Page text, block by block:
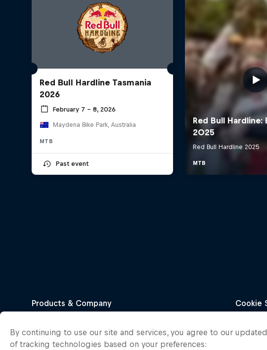
Red Bull Hardline Tasmania
2026
February 7 – 8, 2026
Maydena Bike Park, Australia
MTB
Past event
By continuing to use our site and services, you agree to our updated
of tracking technologies based on your preferences: